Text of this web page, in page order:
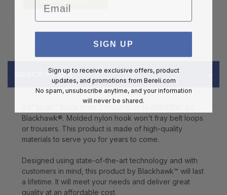
DESCRIPTION
Blackhawk®. Molded nylon hook won't fray belt loops
or trousers. This product is made of high-quality
materials to serve you for years to come.
Designed using state-of-the-art technology and with
customers in mind, this product by Blackhawk™ will last
a lifetime. It will meet your needs and deliver great
quality at an affordable cost.
SIGN UP
Sign up to receive exclusive offers, product
updates, and promotions from Bereli.com
No spam, unsubscribe anytime, and your information
will never be shared.